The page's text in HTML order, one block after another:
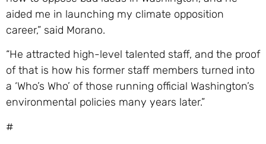
aided me in launching my climate opposition
career,” said Morano.
“He attracted high-level talented staff, and the proof
of that is how his former staff members turned into
a ‘Who’s Who’ of those running official Washington’s
environmental policies many years later.”
#